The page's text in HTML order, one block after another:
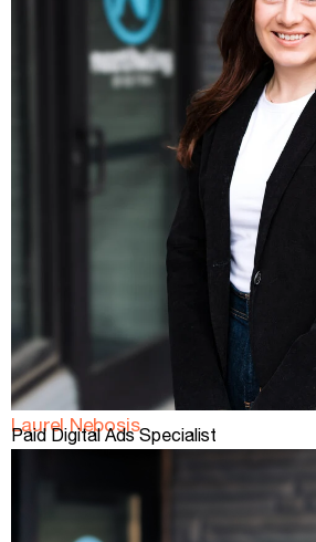
Laurel Nebosis
Paid Digital Ads Specialist